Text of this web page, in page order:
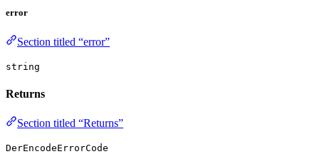
error
Section titled “error”
string
Returns
Section titled “Returns”
DerEncodeErrorCode